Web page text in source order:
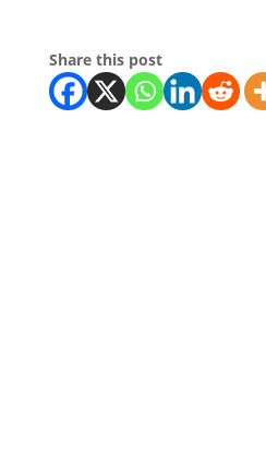
Share this post